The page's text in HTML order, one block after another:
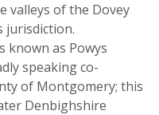
valleys of the Dovey
jurisdiction.
known as Powys
speaking co-
of Montgomery; this
Denbighshire